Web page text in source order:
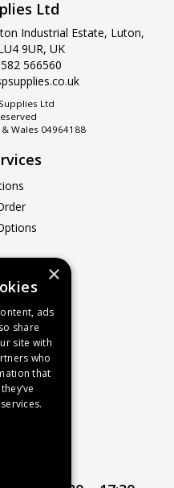
Ltd
Industrial Estate, Luton,
9UR, UK
566560
Ltd
Wales 04964188
Us
Us
Us
×
ads
share
site with
who
that